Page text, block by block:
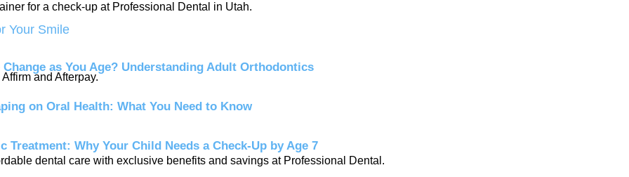
and Afterpay.
dental care with exclusive benefits and savings at Professional Dental.
Your Smile
Change as You Age? Understanding Adult Orthodontics
on Oral Health: What You Need to Know
Treatment: Why Your Child Needs a Check-Up by Age 7